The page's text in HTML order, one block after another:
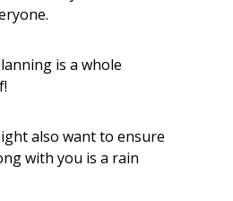
is a whole
also want to ensure
with you is a rain